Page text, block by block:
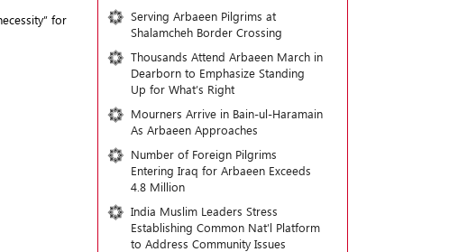
for
Serving Arbaeen Pilgrims at
Shalamcheh Border Crossing
Thousands Attend Arbaeen March in
Dearborn to Emphasize Standing
Up for What’s Right
Mourners Arrive in Bain-ul-Haramain
As Arbaeen Approaches
Number of Foreign Pilgrims
Entering Iraq for Arbaeen Exceeds
4.8 Million
India Muslim Leaders Stress
Establishing Common Nat’l Platform
to Address Community Issues